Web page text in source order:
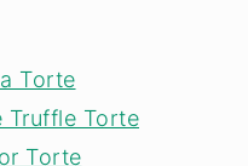
Torte
Truffle Torte
Torte